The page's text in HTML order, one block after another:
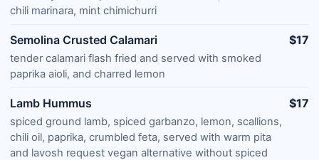
chili marinara, mint chimichurri
Semolina Crusted Calamari
tender calamari flash fried and served with smoked
paprika aioli, and charred lemon
$17
Lamb Hummus
spiced ground lamb, spiced garbanzo, lemon, scallions,
chili oil, paprika, crumbled feta, served with warm pita
and lavosh request vegan alternative without spiced
$17